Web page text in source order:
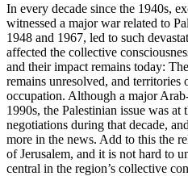
In every decade since the 1940s,
witnessed a major war related to
1948 and 1967, led to such
affected the collective
and their impact remains today:
remains unresolved, and
occupation. Although a major
1990s, the Palestinian issue was at
negotiations during that decade,
more in the news. Add to this the
of Jerusalem, and it is not hard to
central in the region’s collective